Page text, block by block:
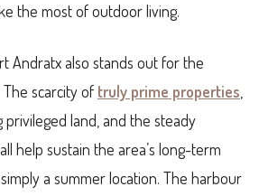
the most of outdoor living.
Andratx also stands out for the
scarcity of truly prime properties
land, and the steady
help sustain the area’s long-term
a summer location. The harbour